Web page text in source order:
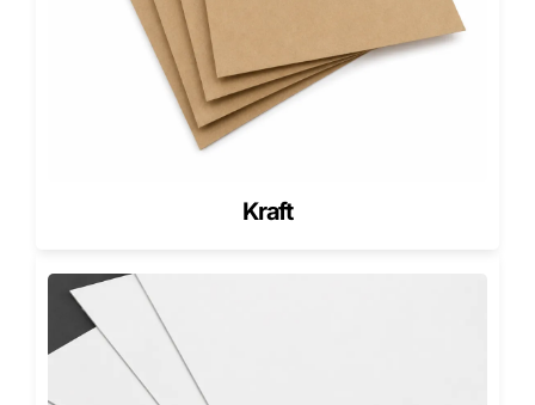
Brands wanting maximum protection can explore our
Custom Rigid Boxes with Inserts
. These are designed to
keep each product secure and well-presented.
Industry Applications
Luxury Retail & Jewelry: Perfect for jewelry boxes
reveal.
Cosmetics & Beauty
perfume collections, adding a premium finish to
every unboxing experience.
Corporate Gifting
for events, employee kits, and holiday promotions.
Kraft